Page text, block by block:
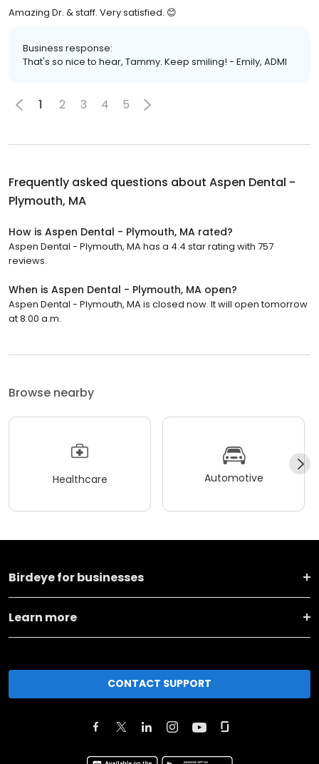
Amazing Dr. & staff. Very satisfied. 😊
Business response:
That's so nice to hear, Tammy. Keep smiling! - Emily, ADMI
1 2 3 4 5
Frequently asked questions about Aspen Dental -
Plymouth, MA
How is Aspen Dental - Plymouth, MA rated?
Aspen Dental - Plymouth, MA has a 4.4 star rating with 757
reviews.
When is Aspen Dental - Plymouth, MA open?
Aspen Dental - Plymouth, MA is closed now. It will open tomorrow
at 8:00 a.m.
Browse nearby
Healthcare Automotive
Birdeye for businesses
Learn more
CONTACT SUPPORT